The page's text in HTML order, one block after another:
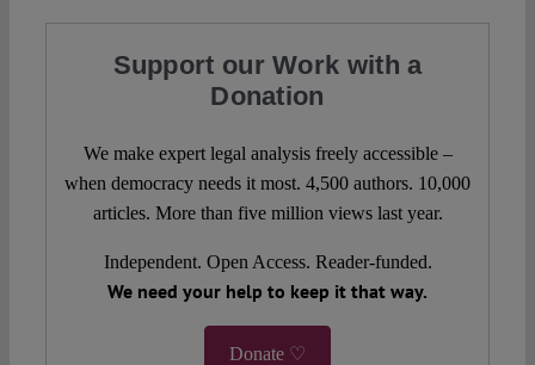
Support our Work with a
Donation
We make expert legal analysis freely accessible –
when democracy needs it most. 4,500 authors. 10,000
articles. More than five million views last year.
Independent. Open Access. Reader-funded.
We need your help to keep it that way.
Donate ♡